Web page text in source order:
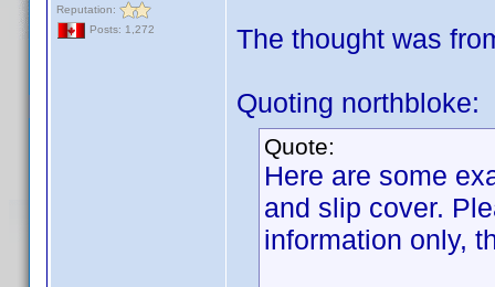
Reputation:
Posts: 1,272
The thought was
Quoting northbloke:
Quote:
Here are some
and slip cover.
information only,